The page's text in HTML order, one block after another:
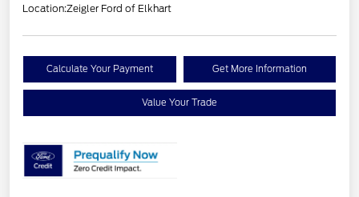
Location:Zeigler Ford of Elkhart
Calculate Your Payment Get More Information
Value Your Trade